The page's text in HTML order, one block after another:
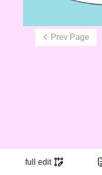
full edit
Prev Page